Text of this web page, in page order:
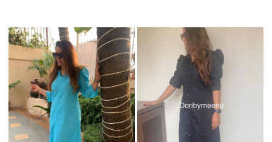
Loading... Loading...